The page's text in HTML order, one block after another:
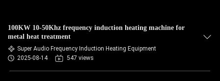
100KW 10-50Khz frequency induction heating machine for
metal heat treatment
Super Audio Frequency Induction Heating Equipment
2025-08-14
547 views